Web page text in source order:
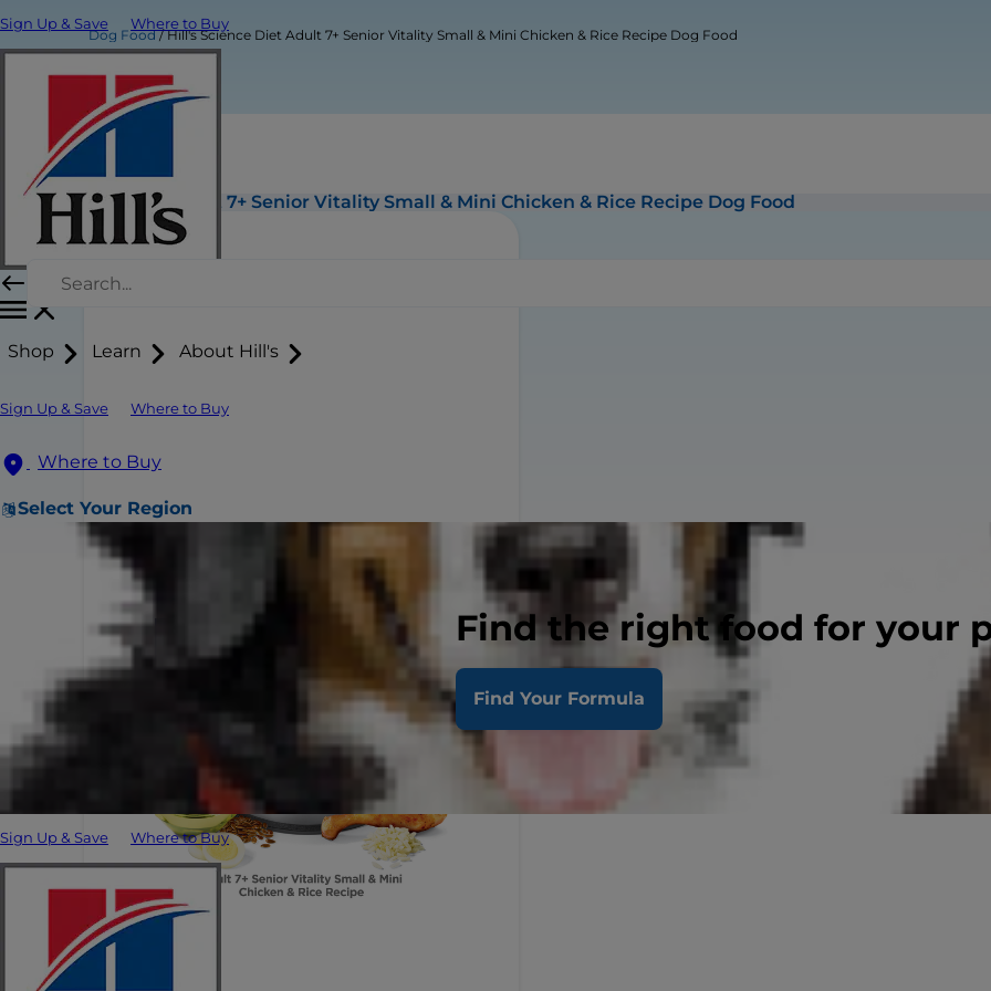
Sign Up & Save Where to Buy
Shop Learn About Hill's
Sign Up & Save Where to Buy
Where to Buy
Select Your Region
Find the right food for your
Find Your Formula
Sign Up & Save Where to Buy
Dog Food Hill's Science Diet Adult 7+ Senior Vitality Small & Mini Chicken & Rice Recipe Dog Food
Hill's Science Diet Adult 7+ Senior Vitality Small & Mini Chicken & Rice Recipe Dog Food